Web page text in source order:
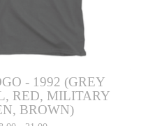
- 1992 (GREY
RED, MILITARY
BROWN)